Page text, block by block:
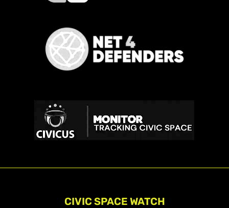
CIVIC SPACE WATCH